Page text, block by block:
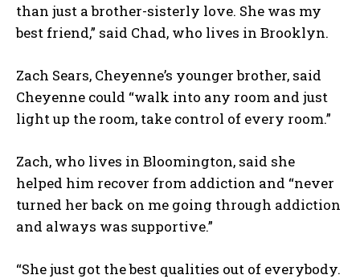
than just a brother-sisterly love. She was my
best friend,” said Chad, who lives in Brooklyn.
Zach Sears, Cheyenne’s younger brother, said
Cheyenne could “walk into any room and just
light up the room, take control of every room.”
Zach, who lives in Bloomington, said she
helped him recover from addiction and “never
turned her back on me going through addiction
and always was supportive.”
“She just got the best qualities out of everybody.